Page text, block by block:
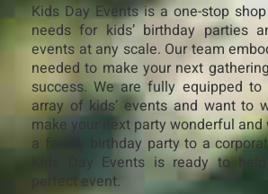
Kids Day Events is a one-stop
needs for kids’ birthday parties
events at any scale. Our team
needed to make your next
success. We are fully equipped
array of kids’ events and want to
make your next party wonderful and
a family birthday party to a
Kids Day Events is ready to
perfect event.